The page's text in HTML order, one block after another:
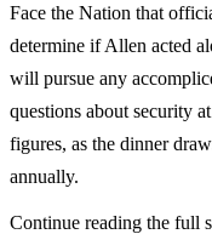
Face the Nation that
determine if Allen acted
will pursue any
questions about security
figures, as the dinner
annually.
Continue reading the full